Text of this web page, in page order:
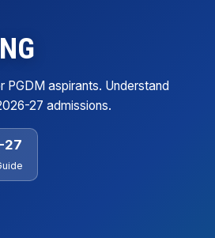
PGDM aspirants. Understand
27 admissions.
27